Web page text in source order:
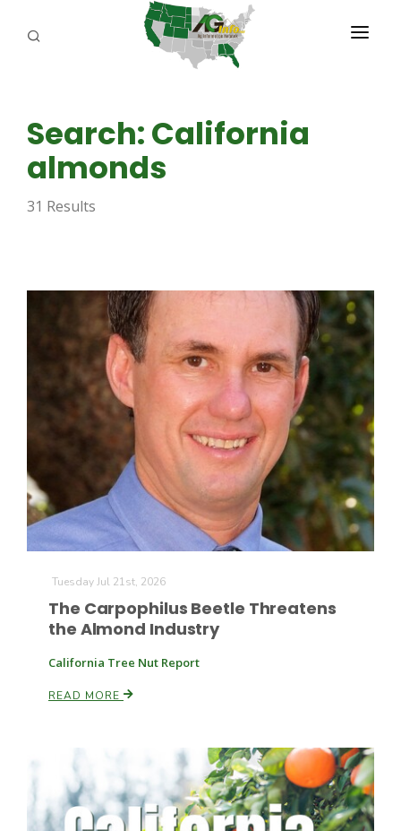
Farm of the Future
California Ag Today
ABOUT US
REPORTERS
ADVERTISE
CAYAC
Search: California
almonds
31 Results
Tuesday Jul 21st, 2026
The Carpophilus Beetle Threatens
the Almond Industry
California Tree Nut Report
READ MORE